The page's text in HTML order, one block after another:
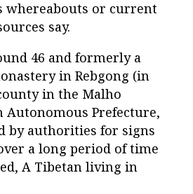
whereabouts or current
say.
46 and formerly a
in Rebgong (in
in the Malho
Autonomous Prefecture,
by authorities for signs
a long period of time
A Tibetan living in